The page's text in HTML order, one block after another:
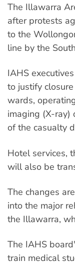
The Illawarra
after protests
to the
line by the
IAHS
to justify
wards,
imaging (X-ray)
of the casualty
Hotel services,
will also be
The changes
into the major
the Illawarra,
The IAHS
train medical